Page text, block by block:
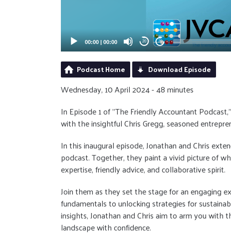
00:00 | 00:00 20 20
Podcast Home Download Episode
Wednesday, 10 April 2024 - 48 minutes
In Episode 1 of "The Friendly Accountant
with the insightful Chris Gregg, seasoned
In this inaugural episode, Jonathan and Chris
podcast. Together, they paint a vivid picture of
expertise, friendly advice, and collaborative spirit.
Join them as they set the stage for an engaging
fundamentals to unlocking strategies for
insights, Jonathan and Chris aim to arm you
landscape with confidence.